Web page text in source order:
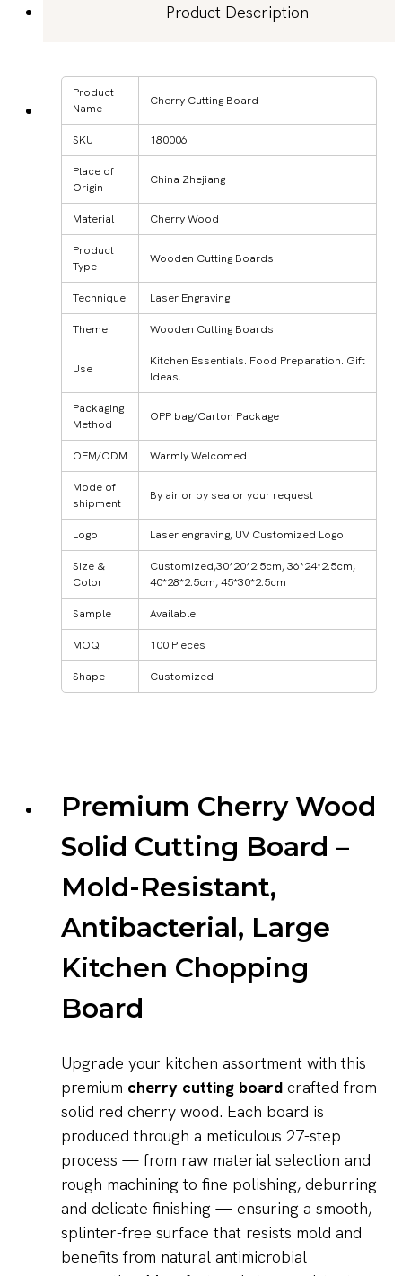
Product Description
Product
Name
Cherry Cutting Board
SKU 180006
Place of
Origin
China Zhejiang
Material Cherry Wood
Product
Type
Wooden Cutting Boards
Technique Laser Engraving
Theme Wooden Cutting Boards
Use
Kitchen Essentials. Food Preparation. Gift
Ideas.
Packaging
Method
OPP bag/Carton Package
OEM/ODM Warmly Welcomed
Mode of
shipment
By air or by sea or your request
Logo Laser engraving, UV Customized Logo
Size &
Color
Customized,30*20*2.5cm, 36*24*2.5cm,
40*28*2.5cm, 45*30*2.5cm
Sample Available
MOQ 100 Pieces
Shape Customized
Premium Cherry Wood
Solid Cutting Board –
Mold-Resistant,
Antibacterial, Large
Kitchen Chopping
Board
Upgrade your kitchen assortment with this
premium cherry cutting board crafted from
solid red cherry wood. Each board is
produced through a meticulous 27-step
process — from raw material selection and
rough machining to fine polishing, deburring
and delicate finishing — ensuring a smooth,
splinter-free surface that resists mold and
benefits from natural antimicrobial